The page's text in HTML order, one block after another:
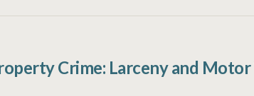
Crime: Larceny and